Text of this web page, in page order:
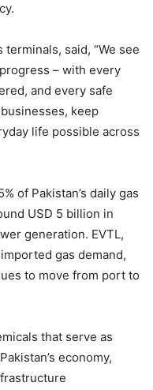
terminals, said, “We see
– with every
and every safe
keep
life possible across
of Pakistan’s daily gas
USD 5 billion in
generation. EVTL,
gas demand,
to move from port to
that serve as
economy,